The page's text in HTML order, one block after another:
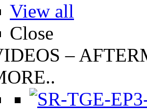
View all
Close
–